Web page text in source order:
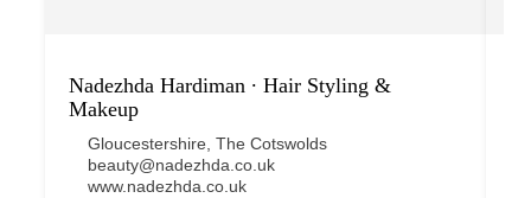
Nadezhda Hardiman ∙ Hair Styling &
Makeup
Gloucestershire The Cotswolds
beauty@nadezhda.co.uk
www.nadezhda.co.uk